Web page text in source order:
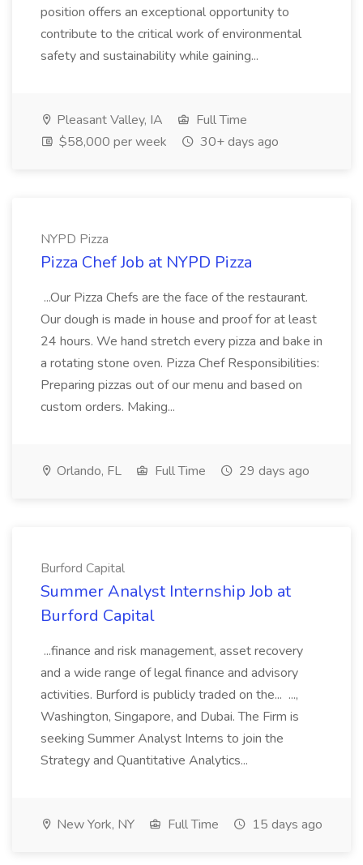
position offers an exceptional opportunity to
contribute to the critical work of environmental
safety and sustainability while gaining...
Pleasant Valley, IA
Full Time
$58,000 per week
30+ days ago
NYPD Pizza
Pizza Chef Job at NYPD Pizza
...Our Pizza Chefs are the face of the restaurant.
Our dough is made in house and proof for at least
24 hours. We hand stretch every pizza and bake in
a rotating stone oven. Pizza Chef Responsibilities:
Preparing pizzas out of our menu and based on
custom orders. Making...
Orlando, FL Full Time 29 days ago
Burford Capital
Summer Analyst Internship Job at
Burford Capital
...finance and risk management, asset recovery
and a wide range of legal finance and advisory
activities. Burford is publicly traded on the... ...,
Washington, Singapore, and Dubai. The Firm is
seeking Summer Analyst Interns to join the
Strategy and Quantitative Analytics...
New York, NY Full Time 15 days ago